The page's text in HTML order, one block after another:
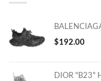
$192.00
DIOR "B23"